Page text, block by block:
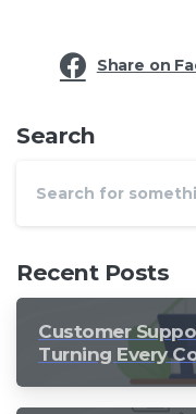
Share on
Search
Recent Posts
Customer
Turning Every